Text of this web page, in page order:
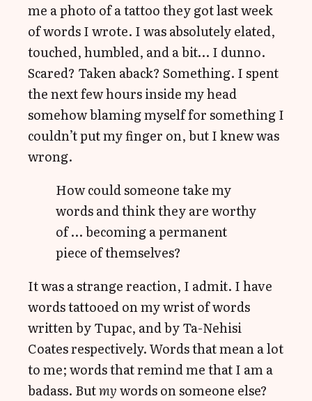
me a photo of a tattoo they got last week
of words I wrote. I was absolutely elated,
touched, humbled, and a bit… I dunno.
Scared? Taken aback? Something. I spent
the next few hours inside my head
somehow blaming myself for something I
couldn’t put my finger on, but I knew was
wrong.
How could someone take my
words and think they are worthy
of … becoming a permanent
piece of themselves?
It was a strange reaction, I admit. I have
words tattooed on my wrist of words
written by Tupac, and by Ta-Nehisi
Coates respectively. Words that mean a lot
to me; words that remind me that I am a
badass. Butmywords on someone else?